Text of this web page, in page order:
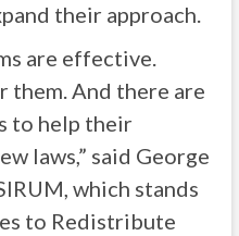
their approach.
are effective.
them. And there are
to help their
laws,” said George
which stands
to Redistribute